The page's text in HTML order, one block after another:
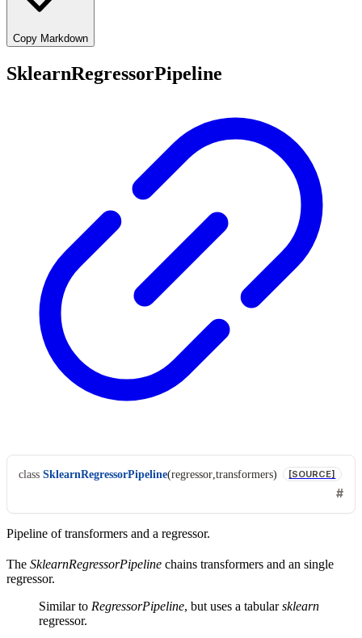
Copy Markdown
SklearnRegressorPipeline
class SklearnRegressorPipeline(regressor, transformers) [SOURCE]
Pipeline of transformers and a regressor.
The SklearnRegressorPipeline chains transformers and an single
regressor.
Similar to RegressorPipeline, but uses a tabularsklearn
regressor.